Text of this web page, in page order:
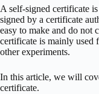
A self-signed certificate
signed by a certificate
easy to make and do not
certificate is mainly used
other experiments.
In this article, we will
certificate.